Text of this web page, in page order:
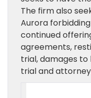
The firm also
Aurora
continued
agreements,
trial, damages
trial and